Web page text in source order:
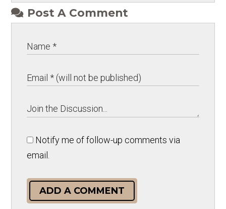
Post A Comment
Notify me of follow-up comments via
email.
ADD A COMMENT